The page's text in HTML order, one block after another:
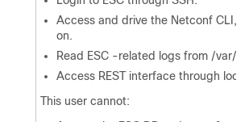
Access and drive the Netconf CLI,
on.
Read ESC -related logs from /var/
Access REST interface through
This user cannot: